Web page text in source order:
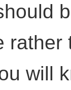
rather
will